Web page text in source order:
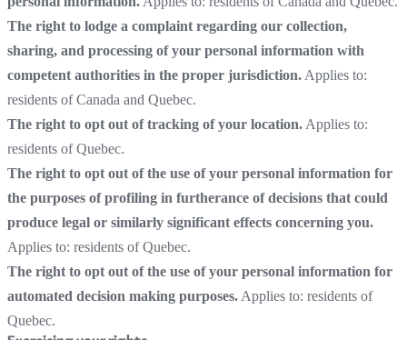
The right to lodge a complaint regarding our collection,
sharing, and processing of your personal information with
competent authorities in the proper jurisdiction. Applies to:
residents of Canada and Quebec.
The right to opt out of tracking of your location. Applies to:
residents of Quebec.
The right to opt out of the use of your personal information for
the purposes of profiling in furtherance of decisions that could
produce legal or similarly significant effects concerning you.
Applies to: residents of Quebec.
The right to opt out of the use of your personal information for
automated decision making purposes. Applies to: residents of
Quebec.